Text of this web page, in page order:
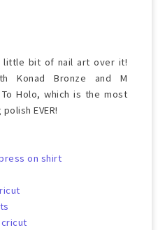
little bit of nail art over it!
Konad Bronze and M
Holo, which is the most
EVER!
on shirt